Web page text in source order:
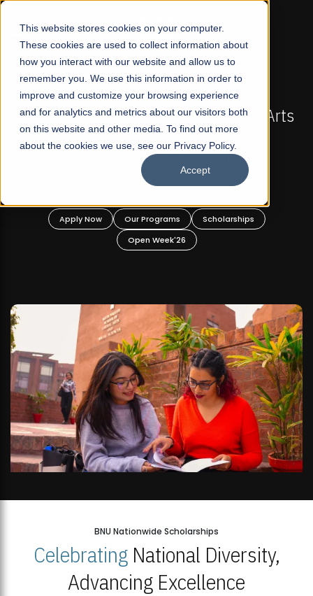
This website stores cookies on your computer.
These cookies are used to collect information about
how you interact with our website and allow us to
remember you. We use this information in order to
improve and customize your browsing experience
and for analytics and metrics about our visitors both
on this website and other media. To find out more
about the cookies we use, see our Privacy Policy.
Accept
☰
FALL 2026 REGULAR ADMISSIONS NOW OPEN
Mariam Dawood School of Visual Arts and
Design
BFA Visual Arts
Our Programs
BNU Nationwide Scholarships
CelebratingNational Diversity,
Advancing Excellence